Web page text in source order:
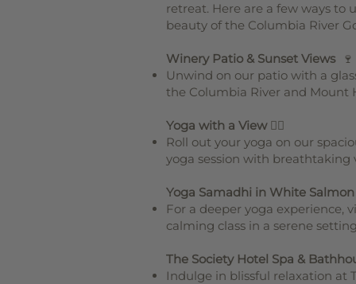
retreat. Here are a few ways to
beauty of the Columbia River
Winery Patio & Sunset Views
🍷
Unwind on our patio with a
the Columbia River and Mount
Yoga with a View🧘‍♀️
Roll out your yoga on our
yoga session with breathtaking
Yoga Samadhi in White Salmon
For a deeper yoga experience,
calming class in a serene
The Society Hotel Spa &
Indulge in blissful relaxation at